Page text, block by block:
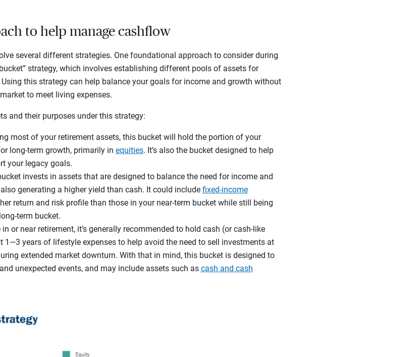
to help manage cashflow
several different strategies. One foundational approach to consider during
strategy, which involves establishing different pools of assets for
this strategy can help balance your goals for income and growth without
to meet living expenses.
and their purposes under this strategy:
most of your retirement assets, this bucket will hold the portion of your
long-term growth, primarily in equities. It’s also the bucket designed to help
your legacy goals.
invests in assets that are designed to balance the need for income and
generating a higher yield than cash. It could include fixed-income
return and risk profile than those in your near-term bucket while still being
term bucket.
in or near retirement, it’s generally recommended to hold cash (or cash-like
1—3 years of lifestyle expenses to help avoid the need to sell investments at
extended market downturn. With that in mind, this bucket is designed to
unexpected events, and may include assets such as cash and cash